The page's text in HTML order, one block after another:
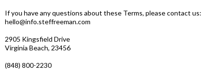
If you have any questions about these Terms, please contact us:
hello@info.steffreeman.com
2905 Kingsfield Drive
Virginia Beach, 23456
(848) 800-2230